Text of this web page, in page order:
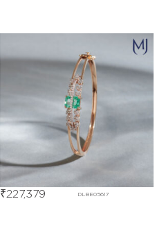
DLBE05617
₹227,379